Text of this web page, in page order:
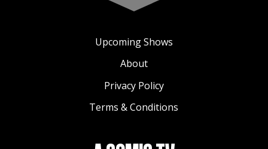
Upcoming Shows
About
Privacy Policy
Terms & Conditions